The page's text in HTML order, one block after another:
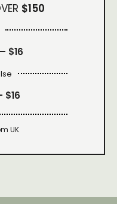
$150
$16
$16
UK